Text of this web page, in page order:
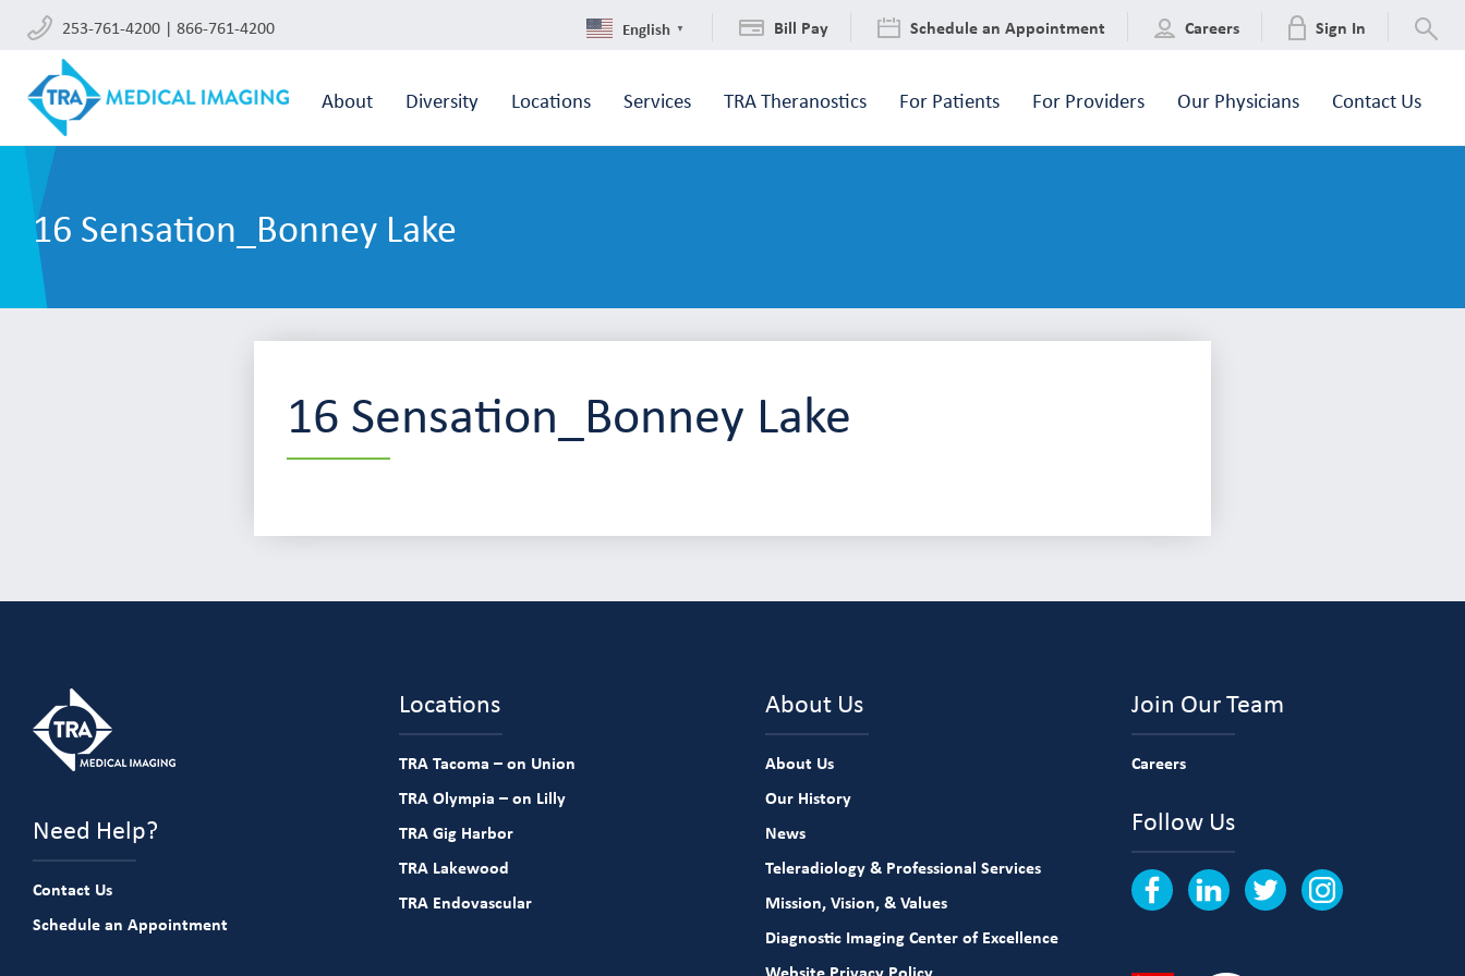
253-761-4200 | 866-761-4200 English ▼ Bill Pay Schedule an Appointment Careers Sign In
About Diversity Locations Services TRA Theranostics For Patients For Providers Our Physicians Contact Us
16 Sensation_Bonney Lake
16 Sensation_Bonney Lake
Need Help?
Contact Us
Schedule an Appointment
Locations
TRA Tacoma – on Union
TRA Olympia – on Lilly
TRA Gig Harbor
TRA Lakewood
TRA Endovascular
About Us
About Us
Our History
News
Teleradiology & Professional Services
Mission, Vision, & Values
Diagnostic Imaging Center of Excellence
Join Our Team
Careers
Follow Us